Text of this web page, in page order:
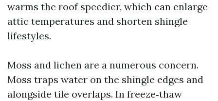
warms the roof speedier, which can enlarge
attic temperatures and shorten shingle
lifestyles.
Moss and lichen are a numerous concern.
Moss traps water on the shingle edges and
alongside tile overlaps. In freeze‑thaw